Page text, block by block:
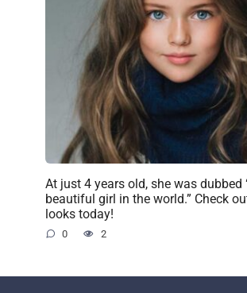
At just 4 years old, she was dubbed
beautiful girl in the world.” Check
looks today!
0 2